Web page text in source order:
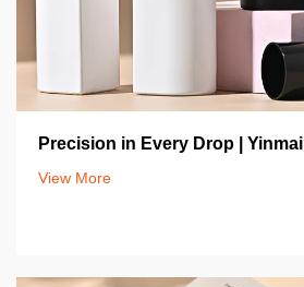
Precision in Every Drop | Yinmai
View More